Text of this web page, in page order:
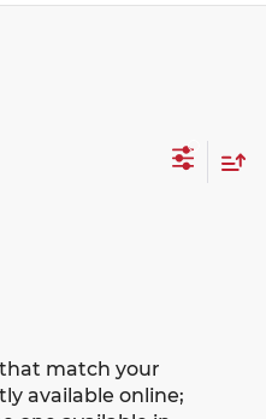
match your
available online;